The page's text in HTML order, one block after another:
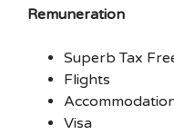
Remuneration
Superb Tax
Flights
Visa